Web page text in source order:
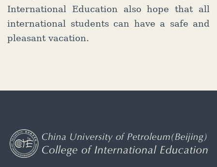
International Education also hope that all
international students can have a safe and
pleasant vacation.